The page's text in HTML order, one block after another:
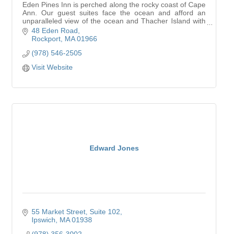
Eden Pines Inn is perched along the rocky coast of Cape
Ann. Our guest suites face the ocean and afford an
unparalleled view of the ocean and Thacher Island with
its twin working lighthouses.
48 Eden Road
Rockport MA 01966
(978) 546-2505
Visit Website
Edward Jones
55 Market Street Suite 102
Ipswich
MA 01938